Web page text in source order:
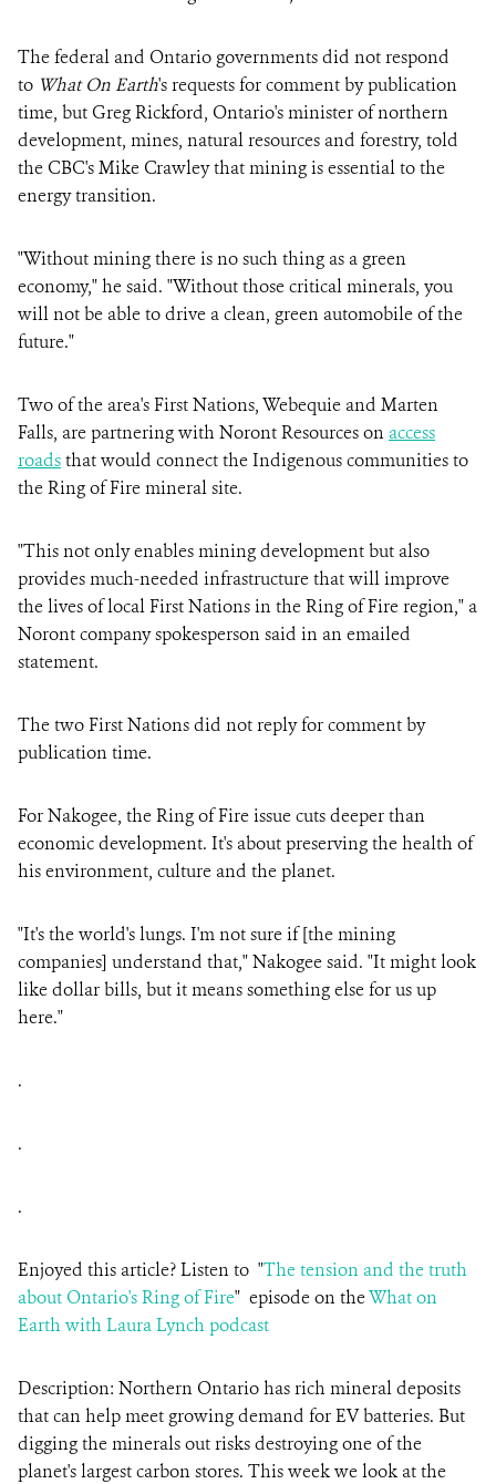
The federal and Ontario governments did not respond
to What On Earth's requests for comment by publication
time, but Greg Rickford, Ontario's minister of northern
development, mines, natural resources and forestry, told
the CBC's Mike Crawley that mining is essential to the
energy transition.
"Without mining there is no such thing as a green
economy," he said. "Without those critical minerals, you
will not be able to drive a clean, green automobile of the
future."
Two of the area's First Nations, Webequie and Marten
Falls, are partnering with Noront Resources on access
roadsthat would connect the Indigenous communities to
the Ring of Fire mineral site.
"​​This not only enables mining development but also
provides much-needed infrastructure that will improve
the lives of local First Nations in the Ring of Fire region," a
Noront company spokesperson said in an emailed
statement.
The two First Nations did not reply for comment by
publication time.
For Nakogee, the Ring of Fire issue cuts deeper than
economic development. It's about preserving the health of
his environment, culture and the planet.
"It's the world's lungs. I'm not sure if [the mining
companies] understand that," Nakogee said. "It might look
like dollar bills, but it means something else for us up
here."
.
.
.
Enjoyed this article? Listen to "The tension and the truth
about Ontario's Ring of Fire" episode on theWhat on
Earth with Laura Lynch podcast
Description: Northern Ontario has rich mineral deposits
that can help meet growing demand for EV batteries. But
digging the minerals out risks destroying one of the
planet's largest carbon stores. This week we look at the